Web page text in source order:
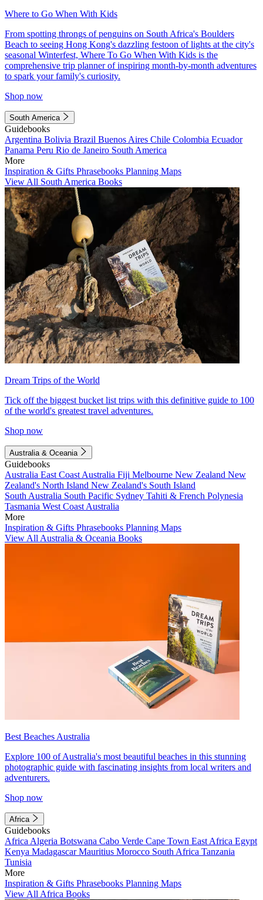
Where to Go When With Kids
From spotting throngs of penguins on South Africa's Boulders
Beach to seeing Hong Kong's dazzling festoon of lights at the city's
seasonal Winterfest, Where To Go When With Kids is the
comprehensive trip planner of inspiring month-by-month adventures
to spark your family's curiosity.
Shop now
South America
Guidebooks
Argentina Bolivia Brazil Buenos Aires Chile Colombia Ecuador
Panama Peru Rio de Janeiro South America
More
Inspiration & Gifts Phrasebooks Planning Maps
View All South America Books
Dream Trips of the World
Tick off the biggest bucket list trips with this definitive guide to 100
of the world's greatest travel adventures.
Shop now
Australia & Oceania
Guidebooks
Australia East Coast Australia Fiji Melbourne New Zealand New
Zealand's North Island New Zealand's South Island
South Australia South Pacific Sydney Tahiti & French Polynesia
Tasmania West Coast Australia
More
Inspiration & Gifts Phrasebooks Planning Maps
View All Australia & Oceania Books
Best Beaches Australia
Explore 100 of Australia's most beautiful beaches in this stunning
photographic guide with fascinating insights from local writers and
adventurers.
Shop now
Africa
Guidebooks
Africa Algeria Botswana Cabo Verde Cape Town East Africa Egypt
Kenya MadagascarMauritius Morocco South Africa Tanzania
Tunisia
More
Inspiration & Gifts Phrasebooks Planning Maps
View All Africa Books